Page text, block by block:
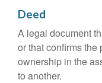
Deed
A legal document
or that confirms the
ownership in the
to another.